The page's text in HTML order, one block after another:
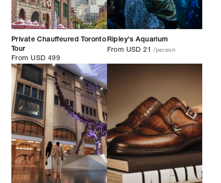
Private Chauffeured Toronto
Tour
From USD 499
Ripley's Aquarium
From USD 21 /person